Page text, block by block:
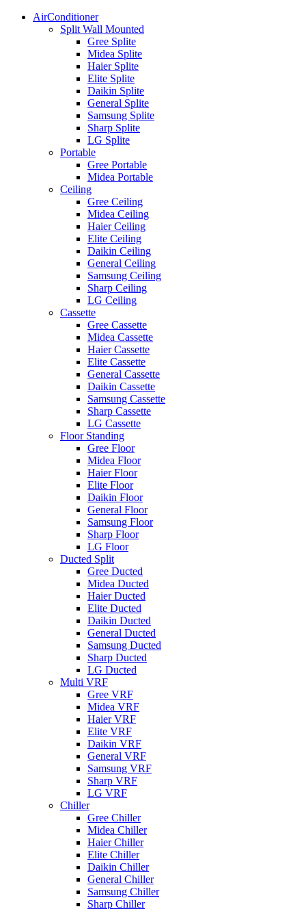
AirConditioner
Split Wall Mounted
Gree Splite
Midea Splite
Haier Splite
Elite Splite
Daikin Splite
General Splite
Samsung Splite
Sharp Splite
LG Splite
Portable
Gree Portable
Midea Portable
Ceiling
Gree Ceiling
Midea Ceiling
Haier Ceiling
Elite Ceiling
Daikin Ceiling
General Ceiling
Samsung Ceiling
Sharp Ceiling
LG Ceiling
Cassette
Gree Cassette
Midea Cassette
Haier Cassette
Elite Cassette
General Cassette
Daikin Cassette
Samsung Cassette
Sharp Cassette
LG Cassette
Floor Standing
Gree Floor
Midea Floor
Haier Floor
Elite Floor
Daikin Floor
General Floor
Samsung Floor
Sharp Floor
LG Floor
Ducted Split
Gree Ducted
Midea Ducted
Haier Ducted
Elite Ducted
Daikin Ducted
General Ducted
Samsung Ducted
Sharp Ducted
LG Ducted
Multi VRF
Gree VRF
Midea VRF
Haier VRF
Elite VRF
Daikin VRF
General VRF
Samsung VRF
Sharp VRF
LG VRF
Chiller
Gree Chiller
Midea Chiller
Haier Chiller
Elite Chiller
Daikin Chiller
General Chiller
Samsung Chiller
Sharp Chiller